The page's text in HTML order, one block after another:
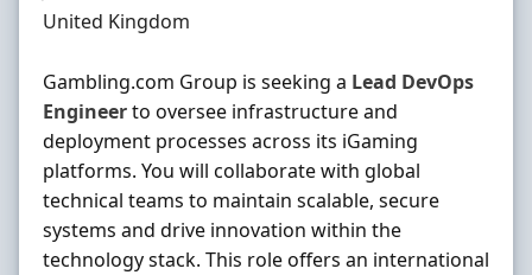
Location
United Kingdom
Gambling.com Group is seeking a Lead DevOps
Engineerto oversee infrastructure and
deployment processes across its iGaming
platforms. You will collaborate with global
technical teams to maintain scalable, secure
systems and drive innovation within the
technology stack. This role offers an international